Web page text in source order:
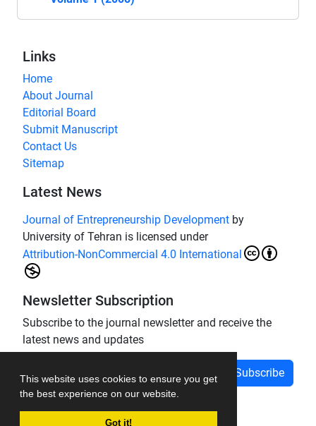
This website uses cookies to ensure you get
the best experience on our website.
Got it!
Links
Home
About Journal
Editorial Board
Submit Manuscript
Contact Us
Sitemap
Latest News
Journal of Entrepreneurship Development by
University of Tehran is licensed under
Attribution-NonCommercial 4.0 International
Newsletter Subscription
Subscribe to the journal newsletter and receive the
latest news and updates
Subscribe